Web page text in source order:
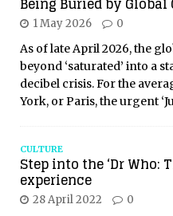
1 May 2026 0
As of late April 2026, the
beyond ‘saturated’ into a
decibel crisis. For the
York, or Paris, the urgent
CULTURE
Step into the ‘Dr
experience
28 April 2022 0